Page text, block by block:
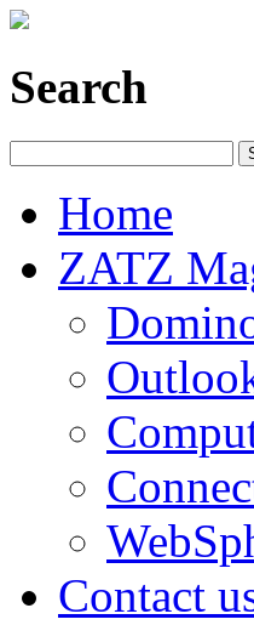
Search
Home
ZATZ
Contact